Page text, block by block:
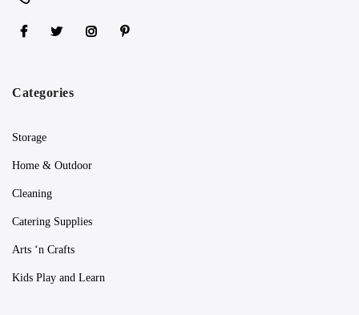
Categories
Storage
Home & Outdoor
Cleaning
Catering Supplies
Arts ‘n Crafts
Kids Play and Learn